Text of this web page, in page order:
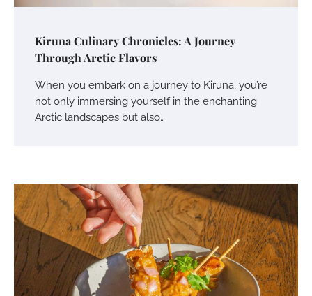
Kiruna Culinary Chronicles: A Journey
Through Arctic Flavors
When you embark on a journey to Kiruna, you’re
not only immersing yourself in the enchanting
Arctic landscapes but also…